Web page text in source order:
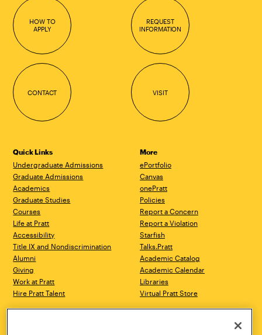
HOW TO
APPLY
REQUEST
INFORMATION
CONTACT VISIT
Quick Links
Undergraduate Admissions
Graduate Admissions
Academics
Graduate Studies
Courses
Life at Pratt
Accessibility
Title IX and Nondiscrimination
Alumni
Giving
Work at Pratt
Hire Pratt Talent
More
ePortfolio
Canvas
onePratt
Policies
Report a Concern
Report a Violation
Starfish
Talks.Pratt
Academic Catalog
Academic Calendar
Libraries
Virtual Pratt Store